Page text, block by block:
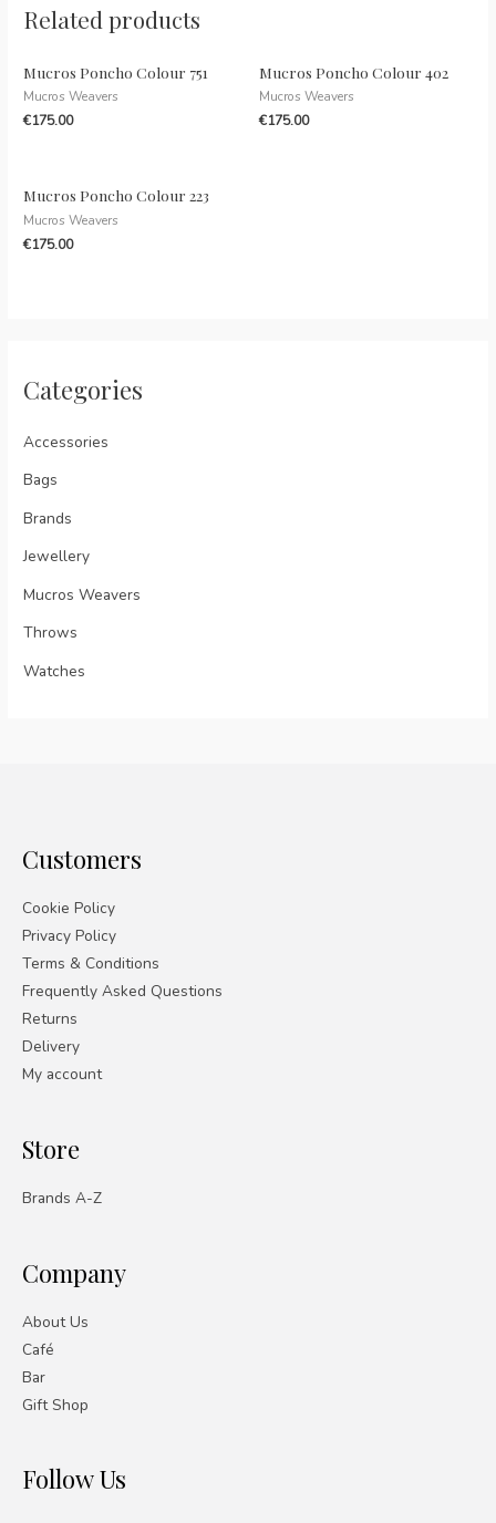
Categories
Accessories
Bags
Brands
Jewellery
Mucros Weavers
Throws
Watches
Related products
Mucros Poncho Colour 751
Mucros Weavers
€175.00
Mucros Poncho Colour 402
Mucros Weavers
€175.00
Mucros Poncho Colour 223
Mucros Weavers
€175.00
Customers
Cookie Policy
Privacy Policy
Terms & Conditions
Frequently Asked Questions
Returns
Delivery
My account
Store
Brands A-Z
Company
About Us
Café
Bar
Gift Shop
Follow Us